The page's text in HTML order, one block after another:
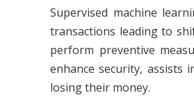
Supervised machine
transactions leading to
perform preventive
enhance security, assists
losing their money.